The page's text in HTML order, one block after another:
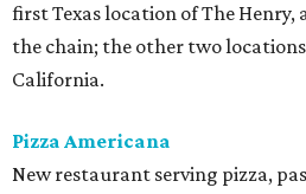
first Texas location of The
the chain; the other two
California.
Pizza Americana
New restaurant serving pizza,